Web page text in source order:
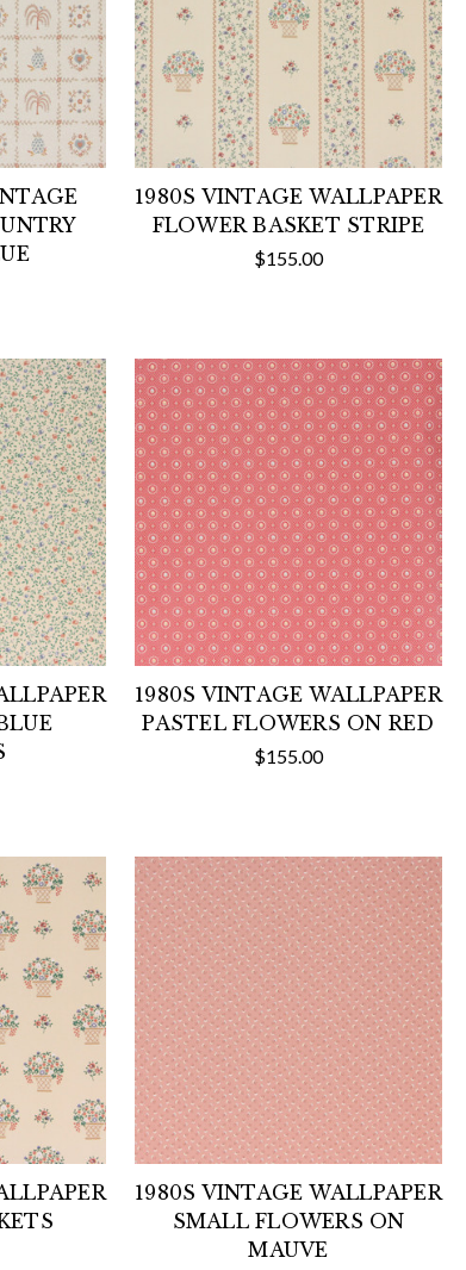
1980S VINTAGE WALLPAPER
FLOWER BASKET STRIPE
$155.00
1980S VINTAGE WALLPAPER
PASTEL FLOWERS ON RED
$155.00
1980S VINTAGE WALLPAPER
SMALL FLOWERS ON
MAUVE